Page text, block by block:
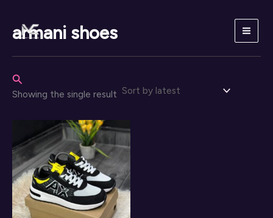
content
Search
armani shoes
Showing the single result